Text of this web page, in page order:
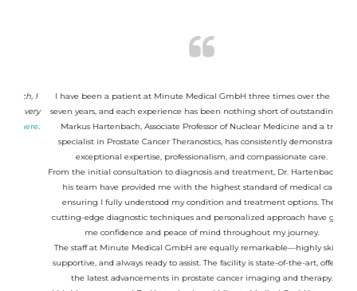
I have been a patient at Minute Medical GmbH three times over the past
seven years, and each experience has been nothing short of outstanding. Dr.
Markus Hartenbach, Associate Professor of Nuclear Medicine and a true
specialist in Prostate Cancer Theranostics, has consistently demonstrated
exceptional expertise, professionalism, and compassionate care.
From the initial consultation to diagnosis and treatment, Dr. Hartenbach and
his team have provided me with the highest standard of medical care,
ensuring I fully understood my condition and treatment options. Their
cutting-edge diagnostic techniques and personalized approach have given
me confidence and peace of mind throughout my journey.
The staff at Minute Medical GmbH are equally remarkable—highly skilled,
supportive, and always ready to assist. The facility is state-of-the-art, offering
the latest advancements in prostate cancer imaging and therapy.